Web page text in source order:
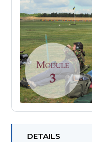
DETAILS